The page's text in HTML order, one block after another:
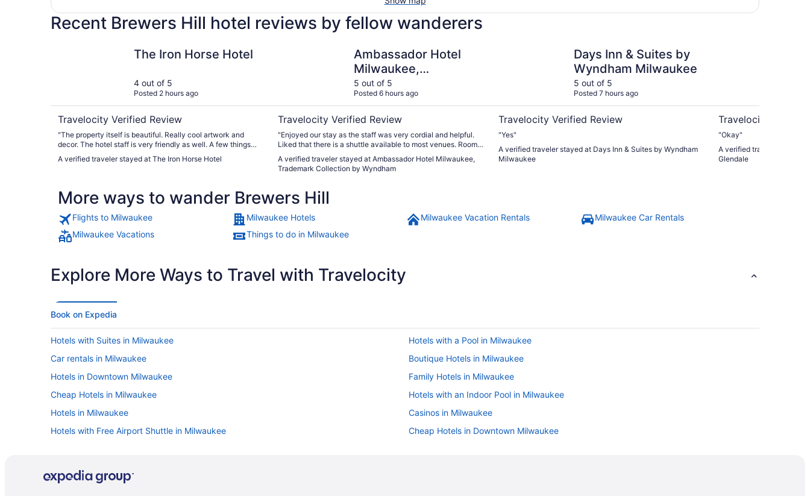
Recent Brewers Hill hotel reviews by fellow wanderers
The Iron Horse Hotel
4 out of 5
Posted 2 hours ago
Travelocity Verified Review
"The property itself is beautiful. Really cool artwork and
decor. The hotel staff is very friendly as well. A few things
that I would mention that aren’t necessarily “bad” but more
heads up items 1. We couldn’t get the a/c cooler than 70 in
below. They play fairly loud music in the lobby which was
audible in our room. This seems to only be a factor if you are
on the 2nd floor though as all other floors are closed off 3.
Although admittedly we did not have a do not disturb sign up,
housekeeping was knocking on our door at 8:40am. Pretty
surprised they start that early and if you are a later sleeper,
A verified traveler stayed at The Iron Horse Hotel
Ambassador Hotel
Milwaukee,
Trademark Collection
by Wyndham
5 out of 5
Posted 6 hours ago
Travelocity Verified Review
"Enjoyed our stay as the staff was very cordial and helpful.
Liked that there is a shuttle available to most venues. Rooms
were clean and comfortable."
A verified traveler stayed at Ambassador Hotel Milwaukee,
Trademark Collection by Wyndham
Days Inn & Suites by
Wyndham Milwaukee
5 out of 5
Posted 7 hours ago
Travelocity Verified Review
"Yes"
A verified traveler stayed at Days Inn & Suites by Wyndham
Milwaukee
Travelocity Verified
"Okay"
A verified traveler stayed
Glendale
More ways to wander Brewers Hill
Flights to Milwaukee Milwaukee Hotels Milwaukee Vacation Rentals
Milwaukee Car Rentals
Milwaukee Vacations
Things to do in Milwaukee
Explore More Ways to Travel with Travelocity
Book on Expedia
Hotels with Suites in Milwaukee
Hotels with a Pool in Milwaukee
Car rentals in Milwaukee
Boutique Hotels in Milwaukee
Hotels in Downtown Milwaukee
Family Hotels in Milwaukee
Cheap Hotels in Milwaukee
Hotels with an Indoor Pool in Milwaukee
Hotels in Milwaukee
Casinos in Milwaukee
Hotels with Free Airport Shuttle in Milwaukee
Cheap Hotels in Downtown Milwaukee
Romantic Hotels in Milwaukee